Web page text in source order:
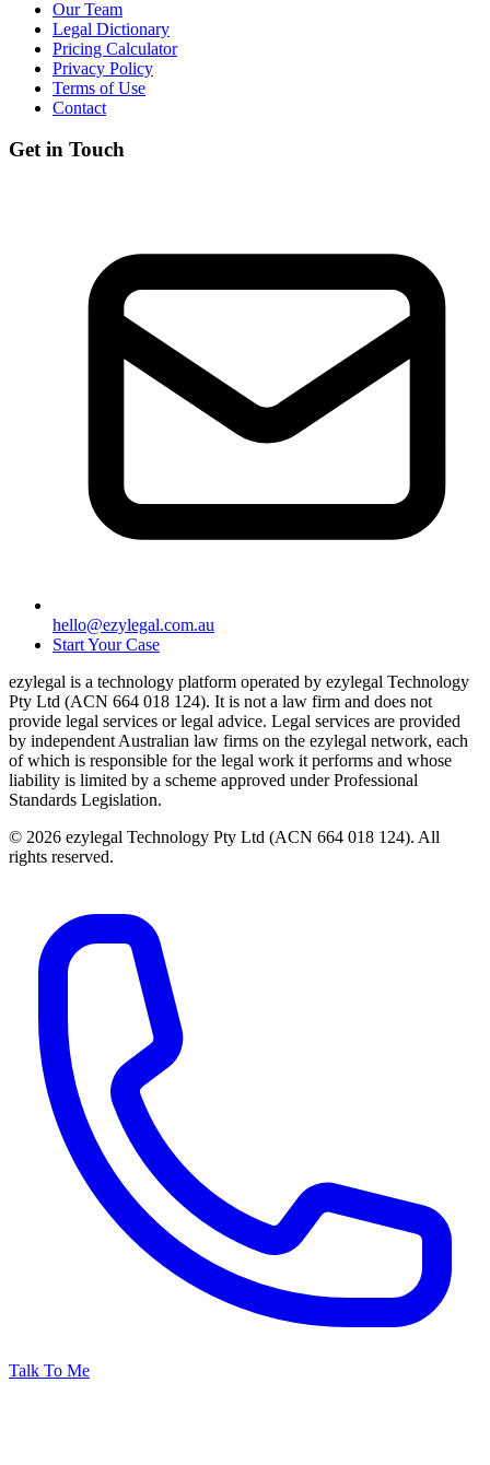
Our Team
Legal Dictionary
Pricing Calculator
Privacy Policy
Terms of Use
Contact
Get in Touch
hello@ezylegal.com.au
Start Your Case
ezylegal is a technology platform operated by ezylegal Technology
Pty Ltd (ACN 664 018 124). It is not a law firm and does not
provide legal services or legal advice. Legal services are provided
by independent Australian law firms on the ezylegal network, each
of which is responsible for the legal work it performs and whose
liability is limited by a scheme approved under Professional
Standards Legislation.
© 2026 ezylegal Technology Pty Ltd (ACN 664 018 124). All
rights reserved.
Talk To Me